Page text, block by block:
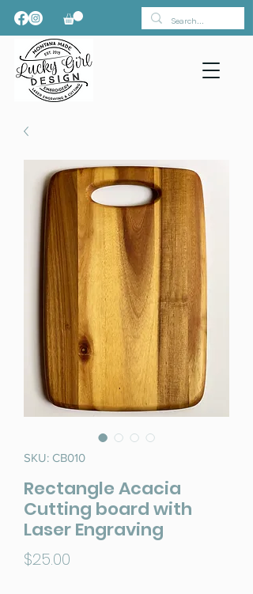
SKU: CB010
Rectangle Acacia
Cutting board with
Laser Engraving
$25.00